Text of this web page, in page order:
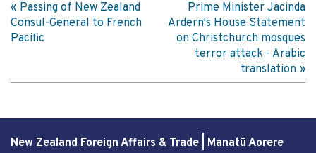
Passing of New Zealand
Consul-General to French
Pacific
Prime Minister Jacinda
Ardern's House Statement
on Christchurch mosques
terror attack - Arabic
translation
New Zealand Foreign Affairs & Trade | Manatū Aorere